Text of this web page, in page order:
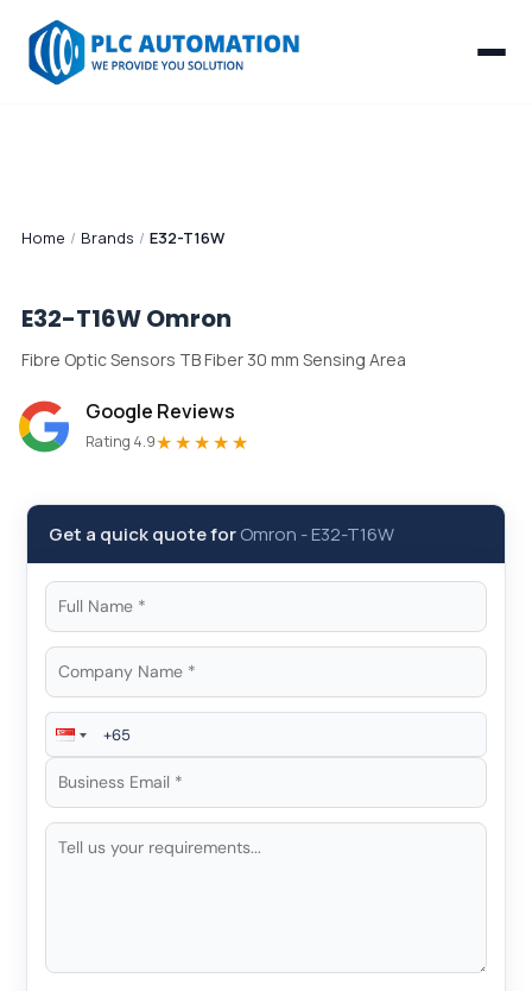
Home / Brands / E32-T16W
E32-T16WOmron
Fibre Optic Sensors TB Fiber 30 mm Sensing Area
Google Reviews
Rating 4.9★★★★★
Get a quick quote forOmron -E32-T16W